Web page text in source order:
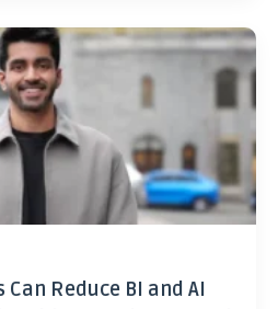
Reduce BI and AI